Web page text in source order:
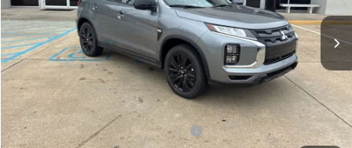
In Stock Ext. Int.
MSRP:
$30,170
Dealer Discount:
-$3,490
Doc Fee
$436
Sale Price:
$27,116
Add. Available Mitsubishi Incentives: -$2,000